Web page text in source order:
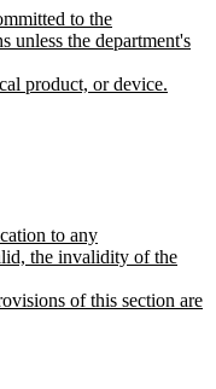
to the
unless the department's
product, or device.
to any
the invalidity of the
of this section are